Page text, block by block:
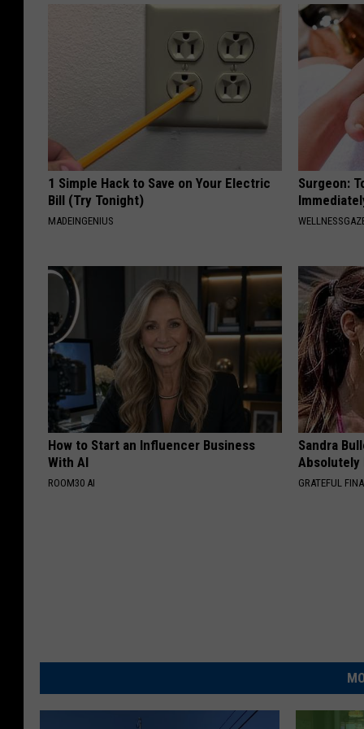
1 Simple Hack to Save on Your Electric
Bill (Try Tonight)
MADEINGENIUS
Surgeon:
How to Start an Influencer Business
With AI
ROOM30 AI
Sandra
Absolutely
GRATEFUL